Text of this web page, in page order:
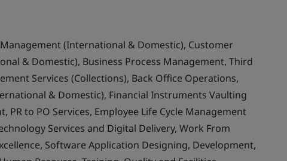
(International & Domestic), Customer
& Domestic), Business Process Management, Third
Services (Collections), Back Office Operations,
& Domestic), Financial Instruments Vaulting
PR to PO Services, Employee Life Cycle Management
Services and Digital Delivery, Work From
Software Application Designing, Development,